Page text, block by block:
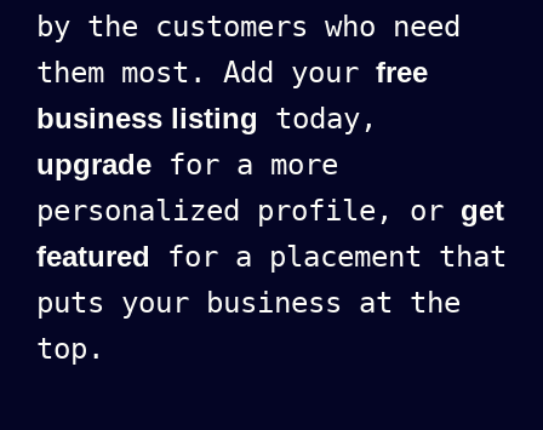
by the customers who need
them most. Add your free
business listing today,
upgrade for a more
personalized profile, or get
featured for a placement that
puts your business at the
top.